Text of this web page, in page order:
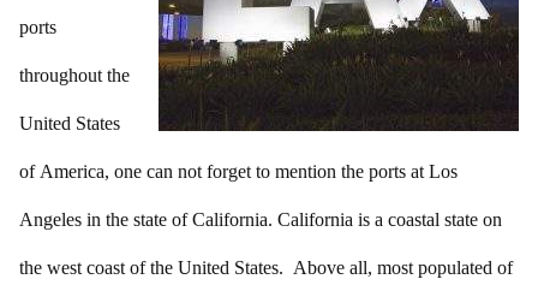
ports
throughout the
United States
of America, one can not forget to mention the ports at Los
Angeles in the state of California. California is a coastal state on
the west coast of the United States. Above all, most populated of